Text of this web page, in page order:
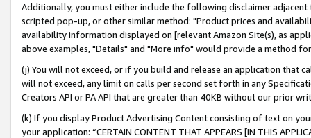
Additionally, you must either include the following disclaimer
scripted pop-up, or other similar method: "Product prices and
availability information displayed on [relevant Amazon Site(s), as
above examples, "Details" and "More info" would provide a method
(j) You will not exceed, or if you build and release an application that
will not exceed, any limit on calls per second set forth in any
Creators API or PA API that are greater than 40KB without our prior
(k) If you display Product Advertising Content consisting of text on
your application: “CERTAIN CONTENT THAT APPEARS [IN THIS